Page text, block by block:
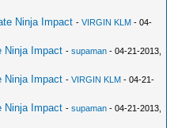
Ninja Impact -VIRGIN KLM - 04-
Ninja Impact -supaman - 04-21-2013,
Ninja Impact -VIRGIN KLM - 04-21-
Ninja Impact -supaman - 04-21-2013,